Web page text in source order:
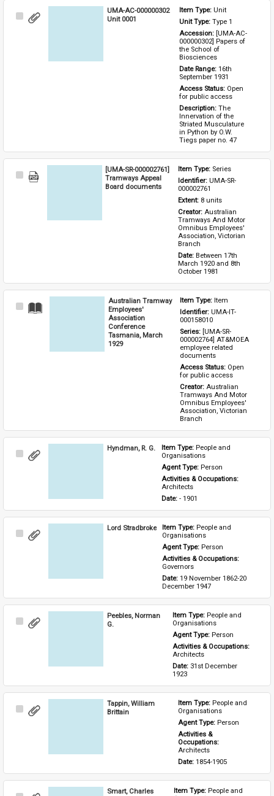
Select
UMA-AC-000000302
Unit 0001
Item Type: Unit
Unit Type: Type 1
Accession: [UMA-AC-
000000302] Papers of
the School of
Biosciences
Date Range: 16th
September 1931
Access Status: Open
for public access
Description: The
Innervation of the
Striated Musculature
in Python by O.W.
Tiegs paper no. 47
Select
[UMA-SR-000002761]
Tramways Appeal
Board documents
Item Type: Series
Identifier: UMA-SR-
000002761
Extent: 8 units
Creator: Australian
Tramways And Motor
Omnibus Employees'
Association, Victorian
Branch
Date: Between 17th
March 1920 and 8th
October 1981
Select
Australian Tramway
Employees'
Association
Conference
Tasmania, March
1929
Item Type: Item
Identifier: UMA-IT-
000158010
Series: [UMA-SR-
000002764] AT&MOEA
employee related
documents
Access Status: Open
for public access
Creator: Australian
Tramways And Motor
Omnibus Employees'
Association, Victorian
Branch
Select
Hyndman, R. G. Item Type: People and
Organisations
Agent Type: Person
Activities & Occupations:
Architects
Date: - 1901
Select
Lord Stradbroke Item Type: People and
Organisations
Agent Type: Person
Activities & Occupations:
Governors
Date: 19 November 1862-20
December 1947
Select
Peebles, Norman
G.
Item Type: People and
Organisations
Agent Type: Person
Architects
Date: 31st December
1923
Select
Tappin, William
Brittain
Item Type: People and
Organisations
Agent Type: Person
Activities &
Architects
Date: 1854-1905
Smart, Charles
Item Type: People and